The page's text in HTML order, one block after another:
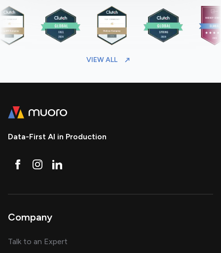
VIEW ALL
Data-First AI in Production
Company
Talk to an Expert